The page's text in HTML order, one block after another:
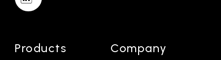
Products Company